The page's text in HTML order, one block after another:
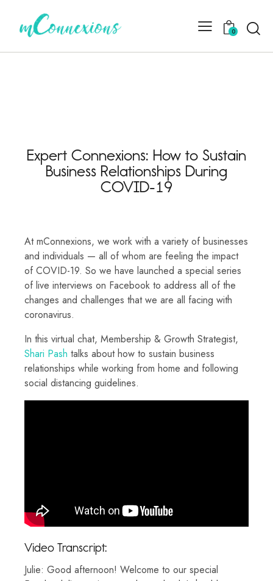
0
Expert Connexions: How to Sustain
Business Relationships During
COVID-19
At mConnexions, we work with a variety of businesses
and individuals — all of whom are feeling the impact
of COVID-19. So we have launched a special series
of live interviews on Facebook to address all of the
changes and challenges that we are all facing with
coronavirus.
In this virtual chat, Membership & Growth Strategist,
Shari Pash talks about how to sustain business
relationships while working from home and following
social distancing guidelines.
Video Transcript:
Julie: Good afternoon! Welcome to our special